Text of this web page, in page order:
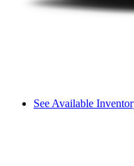
See Available